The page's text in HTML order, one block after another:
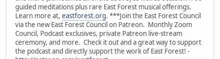
guided meditations plus rare East Forest musical offerings.
Learn more at, eastforest.org. ***Join the East Forest Council
via the new East Forest Council on Patreon. Monthly Zoom
Council, Podcast exclusives, private Patreon live-stream
ceremony, and more. Check it out and a great way to support
the podcast and directly support the work of East Forest! -